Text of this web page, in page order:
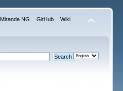
Miranda NG GitHub Wiki